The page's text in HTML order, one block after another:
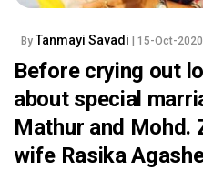
By Tanmayi Savadi | 15-Oct-2020
Before crying out
about special
Mathur and Mohd.
wife Rasika